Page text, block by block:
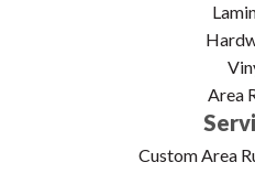
Area
Custom Area